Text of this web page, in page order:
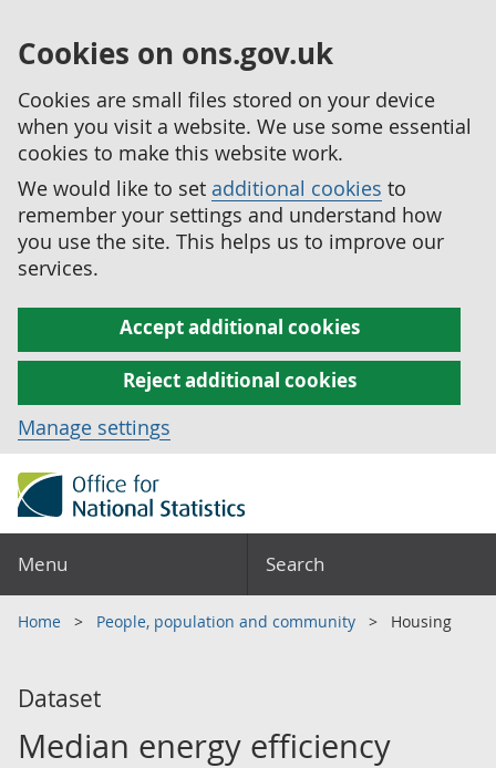
Cookies on ons.gov.uk
Cookies are small files stored on your device
when you visit a website. We use some essential
cookies to make this website work.
We would like to set additional cookies to
remember your settings and understand how
you use the site. This helps us to improve our
services.
Accept additional cookies
Reject additional cookies
Manage settings
Menu Search
Home People, population and community Housing
Dataset
Median energy efficiency